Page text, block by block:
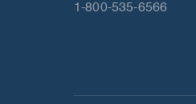
1-800-535-6566